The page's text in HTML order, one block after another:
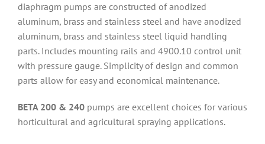
diaphragm pumps are constructed of anodized
aluminum, brass and stainless steel and have anodized
aluminum, brass and stainless steel liquid handling
parts. Includes mounting rails and 4900.10 control unit
with pressure gauge. Simplicity of design and common
parts allow for easy and economical maintenance.
BETA 200 & 240 pumps are excellent choices for various
horticultural and agricultural spraying applications.